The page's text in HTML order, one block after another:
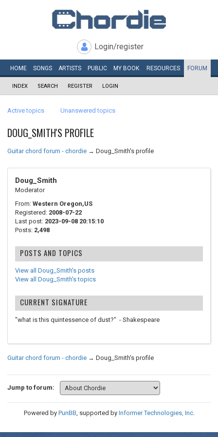
Login/register
HOME SONGS ARTISTS PUBLIC MY BOOK RESOURCES FORUM
INDEX SEARCH REGISTER LOGIN
Active topics Unanswered topics
DOUG_SMITH'S PROFILE
Guitar chord forum - chordie → Doug_Smith's profile
Doug_Smith
Moderator
From: Western Oregon,US
Registered: 2008-07-22
Last post: 2023-09-08 20:15:10
Posts: 2,498
POSTS AND TOPICS
View all Doug_Smith's posts
View all Doug_Smith's topics
CURRENT SIGNATURE
"what is this quintessence of dust?" - Shakespeare
Guitar chord forum - chordie → Doug_Smith's profile
Jump to forum:
Powered by PunBB, supported by Informer Technologies, Inc.